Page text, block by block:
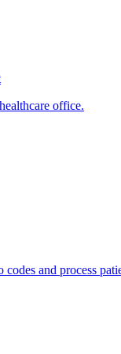
office.
codes and process